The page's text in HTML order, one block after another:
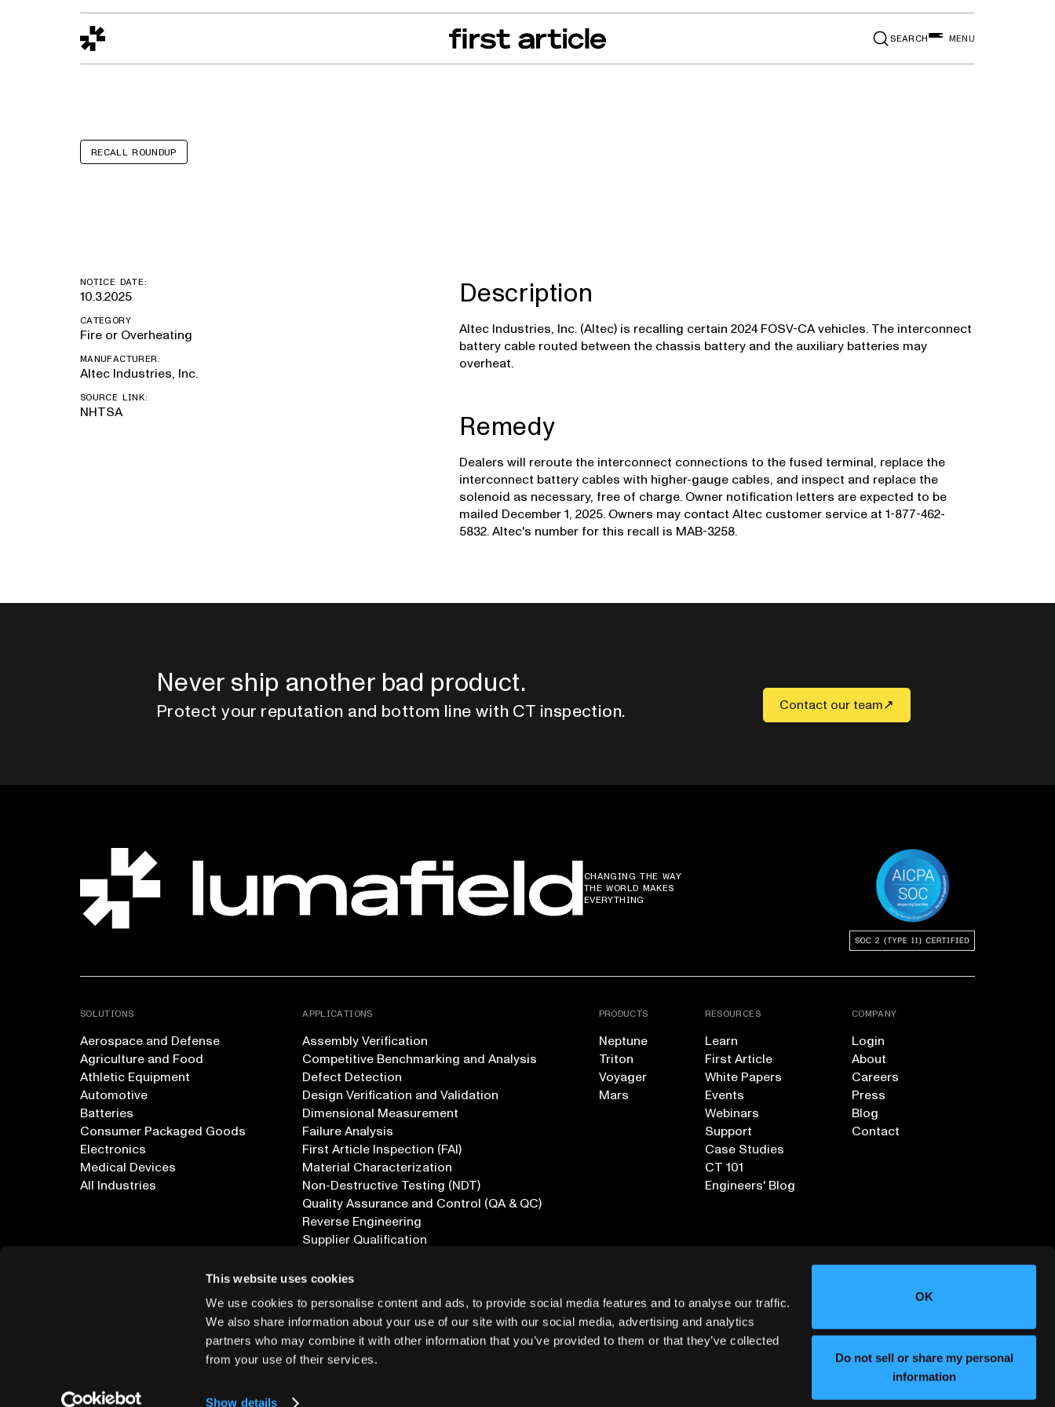
This website uses cookies
We use cookies to personalise content and ads, to provide social media features and to analyse our traffic.
We also share information about your use of our site with our social media, advertising and analytics
partners who may combine it with other information that you’ve provided to them or that they’ve collected
from your use of their services.
Show details
OK
Do not sell or share my personal
information
SEARCH MENU
Design to Reality From The Floor Recall RadarEvents
RECALL ROUNDUP
NOTICE DATE:
10.3.2025
CATEGORY
Fire or Overheating
MANUFACTURER:
Altec Industries, Inc.
SOURCE LINK:
NHTSA
Description
Altec Industries, Inc. (Altec) is recalling certain 2024 FOSV-CA vehicles. The interconnect
battery cable routed between the chassis battery and the auxiliary batteries may
overheat.
Remedy
Dealers will reroute the interconnect connections to the fused terminal, replace the
interconnect battery cables with higher-gauge cables, and inspect and replace the
solenoid as necessary, free of charge. Owner notification letters are expected to be
mailed December 1, 2025. Owners may contact Altec customer service at 1-877-462-
5832. Altec's number for this recall is MAB-3258.
Never ship another bad product.
Protect your reputation and bottom line with CT inspection. Contact our team
CHANGING THE WAY
THE WORLD MAKES
EVERYTHING
SOLUTIONS
Aerospace and Defense
Agriculture and Food
Athletic Equipment
Automotive
Batteries
Consumer Packaged Goods
Electronics
Medical Devices
All Industries
APPLICATIONS
Assembly Verification
Competitive Benchmarking and Analysis
Defect Detection
Design Verification and Validation
Dimensional Measurement
Failure Analysis
First Article Inspection (FAI)
Material Characterization
Non-Destructive Testing (NDT)
Quality Assurance and Control (QA & QC)
Reverse Engineering
Supplier Qualification
PRODUCTS
Neptune
Triton
Voyager
Mars
RESOURCES
Learn
First Article
White Papers
Events
Webinars
Support
Case Studies
CT 101
Engineers' Blog
COMPANY
Login
About
Careers
Press
Blog
Contact
Sign up for our Newsletter
info@lumafield.com
DEPLOYMENT SERVICES AGREEMENT